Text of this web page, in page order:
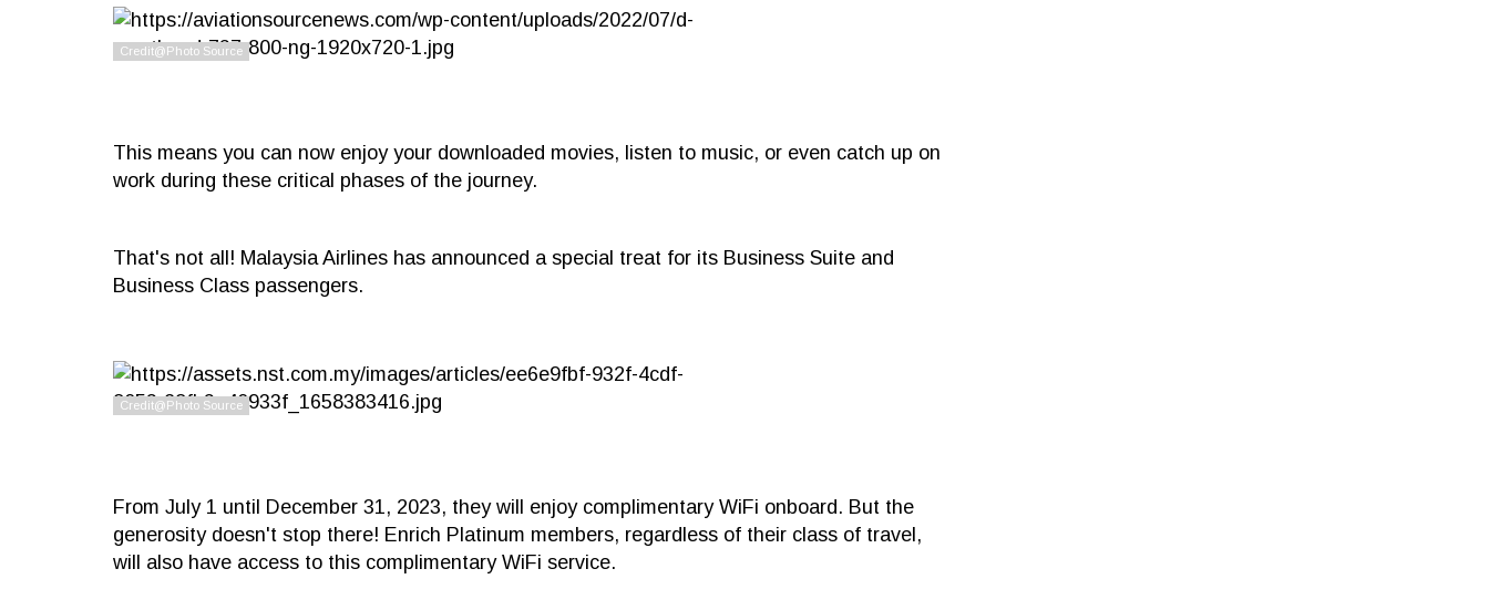
This means you can now enjoy your downloaded movies, listen to music, or even catch up on
work during these critical phases of the journey.
That's not all! Malaysia Airlines has announced a special treat for its Business Suite and
Business Class passengers.
From July 1 until December 31, 2023, they will enjoy complimentary WiFi onboard. But the
generosity doesn't stop there! Enrich Platinum members, regardless of their class of travel,
will also have access to this complimentary WiFi service.